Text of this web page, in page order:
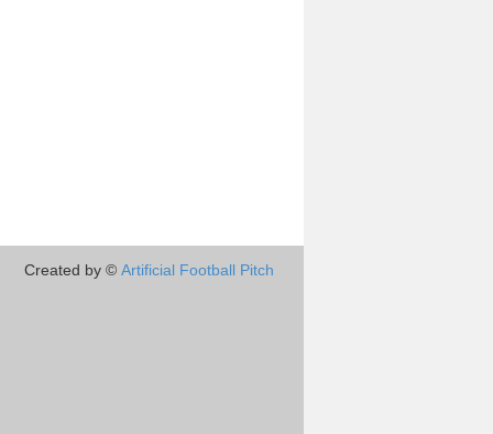
Created by © Artificial Football Pitch